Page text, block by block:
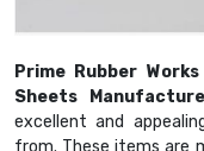
Prime Rubber Works
Sheets
excellent and
from. These items are